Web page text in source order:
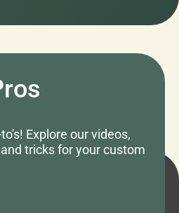
Explore our videos,
tricks for your custom